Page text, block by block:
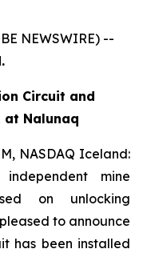
NEWSWIRE) --
Circuit and
at Nalunaq
NASDAQ Iceland:
independent mine
on unlocking
to announce
has been installed